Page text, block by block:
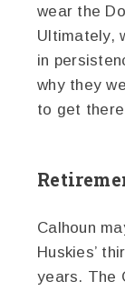
wear the
Ultimately,
in
why they
to get
Calhoun
Huskies’
years. The